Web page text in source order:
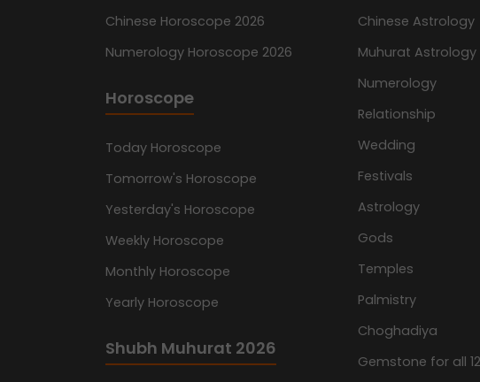
Chinese Horoscope 2026
Numerology Horoscope 2026
Horoscope
Today Horoscope
Tomorrow's Horoscope
Yesterday's Horoscope
Weekly Horoscope
Monthly Horoscope
Yearly Horoscope
Shubh Muhurat 2026
Chinese Astrology
Muhurat Astrology
Numerology
Relationship
Wedding
Festivals
Astrology
Gods
Temples
Palmistry
Choghadiya
Gemstone for all